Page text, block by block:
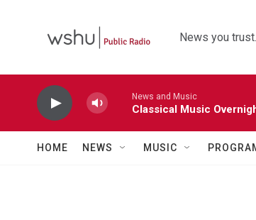
News you
News and Music
Classical Music
HOME NEWS MUSIC